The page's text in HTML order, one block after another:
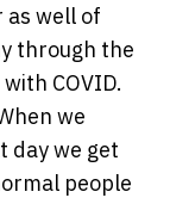
as well of
through the
COVID.
we
day we get
people